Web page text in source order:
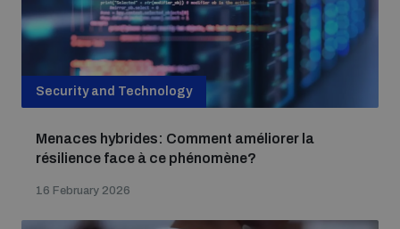
Security and Technology
Menaces hybrides: Comment améliorer la
résilience face à ce phénomène?
16 February 2026